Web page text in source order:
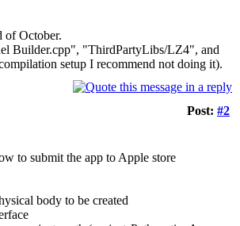
of October.
Builder.cpp", "ThirdPartyLibs/LZ4", and
setup I recommend not doing it).
Post: #2
to submit the app to Apple store
body to be created